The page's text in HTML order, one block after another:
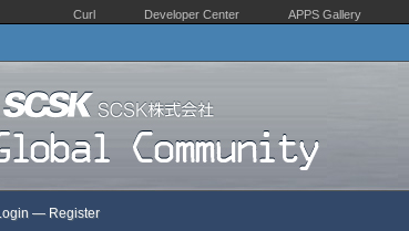
Curl Developer Center APPS Gallery
— Register